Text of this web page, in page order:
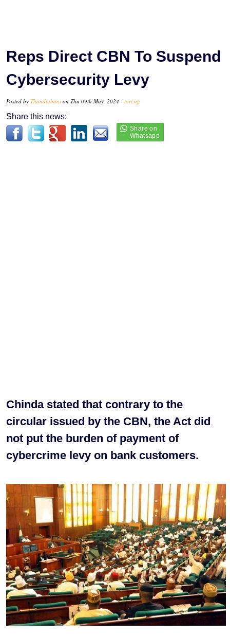
Reps Direct CBN To Suspend
Cybersecurity Levy
Posted by Thandiubani on Thu 09th May, 2024 - tori.ng
Share this news:
Chinda stated that contrary to the
circular issued by the CBN, the Act did
not put the burden of payment of
cybercrime levy on bank customers.